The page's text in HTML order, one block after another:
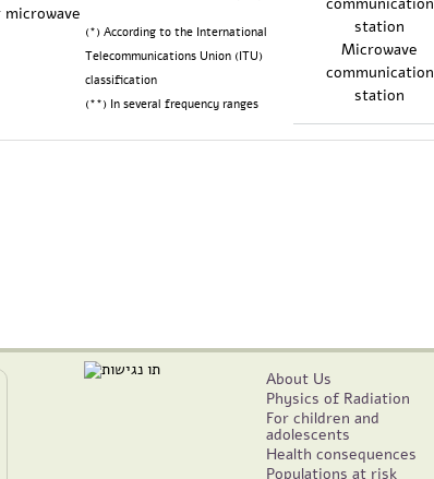
(*) According to the International
Telecommunications Union (ITU)
classification
(**) In several frequency ranges
Microwave
communication
station
About Us
Physics of Radiation
For children and
adolescents
Health consequences
Populations at risk